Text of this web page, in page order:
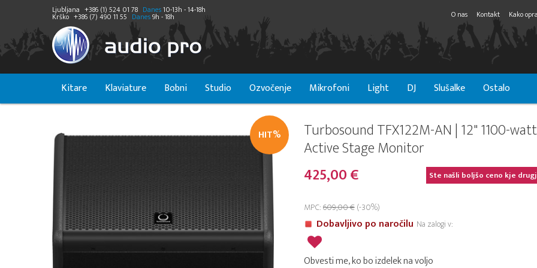
Ljubljana +386 (1) 524 01 78 Danes10-13h - 14-18h
Krško +386 (7) 490 11 55 Danes9h - 18h O nas Kontakt Kako
Kitare Klaviature Bobni Studio Ozvočenje Mikrofoni Light DJ Slušalke Ostalo
HIT% Turbosound TFX122M-AN | 12" 1100-
Active Stage Monitor
425,00 €
Ste našli boljšo ceno kje
MPC:609,00 €(-30%)
Dobavljivo po naročilu Na zalogi v:
Obvesti me, ko bo izdelek na voljo